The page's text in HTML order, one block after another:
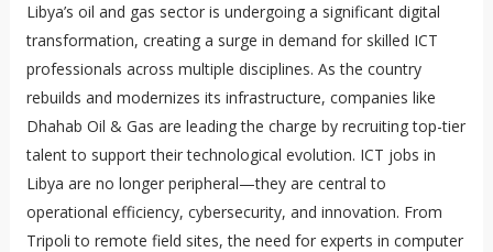
Libya’s oil and gas sector is undergoing a significant digital
transformation, creating a surge in demand for skilled ICT
professionals across multiple disciplines. As the country
rebuilds and modernizes its infrastructure, companies like
Dhahab Oil & Gas are leading the charge by recruiting top-tier
talent to support their technological evolution. ICT jobs in
Libya are no longer peripheral—they are central to
operational efficiency, cybersecurity, and innovation. From
Tripoli to remote field sites, the need for experts in computer